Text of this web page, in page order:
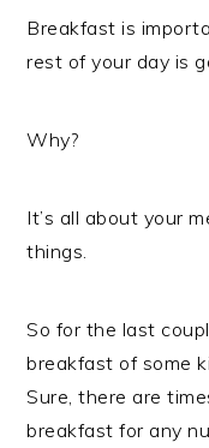
Breakfast is
rest of your day is
Why?
It’s all about your
things.
So for the last
breakfast of some
Sure, there are
breakfast for any